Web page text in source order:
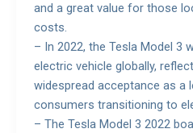
and a great value for those
costs.
– In 2022, the Tesla Model 3
electric vehicle globally,
widespread acceptance as a
consumers transitioning to
– The Tesla Model 3 2022